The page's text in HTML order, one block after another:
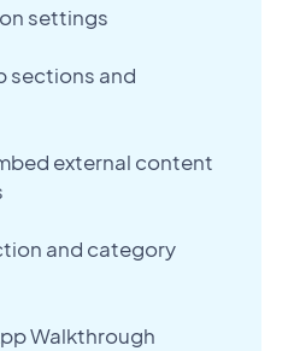
settings
sections and
external content
and category
Walkthrough